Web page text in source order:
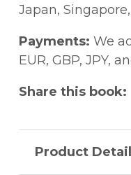
suggesting a
that specifies
for involvement
explanations for
factors.
how these
by the respective
on a number of
understanding of
to academics,
policymakers
Japan,
Payments: We
EUR, GBP, JPY,
Share this book:
Product